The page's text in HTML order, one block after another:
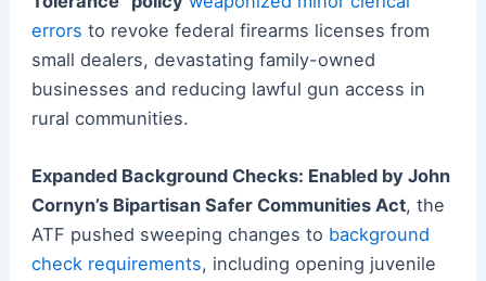
errors to revoke federal firearms licenses from
small dealers, devastating family-owned
businesses and reducing lawful gun access in
rural communities.
Expanded Background Checks: Enabled by John
Cornyn’s Bipartisan Safer Communities Act, the
ATF pushed sweeping changes to background
check requirements, including opening juvenile